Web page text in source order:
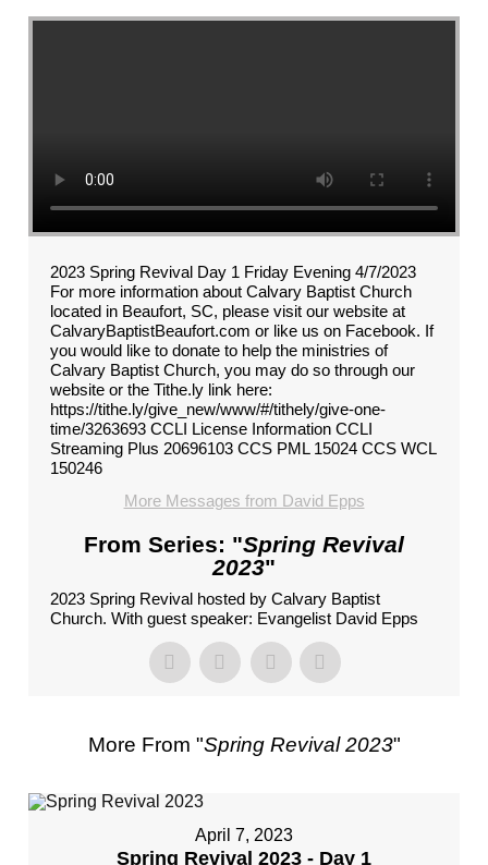
2023 Spring Revival Day 1 Friday Evening 4/7/2023
For more information about Calvary Baptist Church
located in Beaufort, SC, please visit our website at
CalvaryBaptistBeaufort.com or like us on Facebook. If
you would like to donate to help the ministries of
Calvary Baptist Church, you may do so through our
website or the Tithe.ly link here:
https://tithe.ly/give_new/www/#/tithely/give-one-
time/3263693 CCLI License Information CCLI
Streaming Plus 20696103 CCS PML 15024 CCS WCL
150246
More Messages from David Epps
From Series: "Spring Revival
2023"
2023 Spring Revival hosted by Calvary Baptist
Church. With guest speaker: Evangelist David Epps
More From "Spring Revival 2023"
April 7, 2023
Spring Revival 2023 - Day 1